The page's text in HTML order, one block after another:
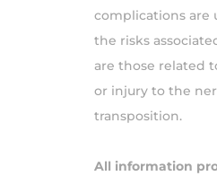
complications are
the risks
are those related
or injury to the
transposition.
All information